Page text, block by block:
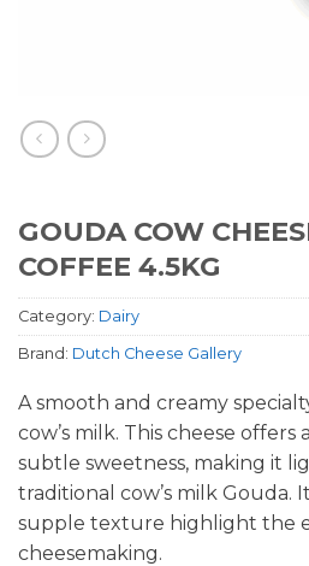
GOUDA COW
COFFEE 4.5KG
Category: Dairy
Brand: Dutch Cheese Gallery
A smooth and creamy
cow’s milk. This cheese offers
subtle sweetness, making it
traditional cow’s milk Gouda.
supple texture highlight the
cheesemaking.